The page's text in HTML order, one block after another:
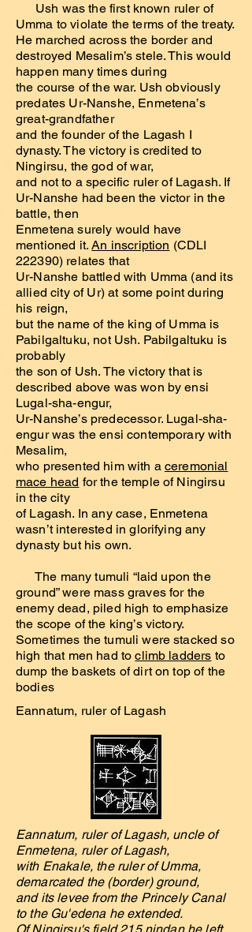
Ush was the first known ruler of
Umma to violate the terms of the treaty.
He marched across the border and
destroyed Mesalim’s stele. This would
happen many times during
the course of the war. Ush obviously
predates Ur-Nanshe, Enmetena’s
great-grandfather
and the founder of the Lagash I
dynasty. The victory is credited to
Ningirsu, the god of war,
and not to a specific ruler of Lagash. If
Ur-Nanshe had been the victor in the
battle, then
Enmetena surely would have
mentioned it.An inscription (CDLI
222390) relates that
Ur-Nanshe battled with Umma (and its
allied city of Ur) at some point during
his reign,
but the name of the king of Umma is
Pabilgaltuku, not Ush. Pabilgaltuku is
probably
the son of Ush. The victory that is
described above was won by ensi
Lugal-sha-engur,
Ur-Nanshe’s predecessor. Lugal-sha-
engur was the ensi contemporary with
Mesalim,
who presented him with aceremonial
mace head for the temple of Ningirsu
in the city
of Lagash. In any case, Enmetena
wasn’t interested in glorifying any
dynasty but his own.
The many tumuli “laid upon the
ground” were mass graves for the
enemy dead, piled high to emphasize
the scope of the king’s victory.
Sometimes the tumuli were stacked so
high that men had toclimb ladders to
dump the baskets of dirt on top of the
bodies
Eannatum, ruler of Lagash
Eannatum, ruler of Lagash, uncle of
Enmetena, ruler of Lagash,
with Enakale, the ruler of Umma,
demarcated the (border) ground,
and its levee from the Princely Canal
to the Gu'edena he extended.